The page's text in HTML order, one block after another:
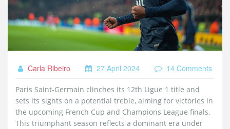
Carla Ribeiro 27 April 2024 14 Comments
Paris Saint-Germain clinches its 12th Ligue 1 title and
sets its sights on a potential treble, aiming for victories in
the upcoming French Cup and Champions League finals.
This triumphant season reflects a dominant era under